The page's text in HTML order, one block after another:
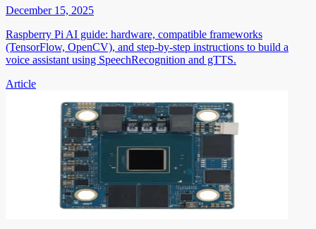
December 15, 2025
Raspberry Pi AI guide: hardware, compatible frameworks
(TensorFlow, OpenCV), and step-by-step instructions to build a
voice assistant using SpeechRecognition and gTTS.
Article